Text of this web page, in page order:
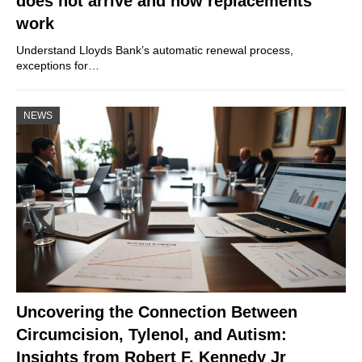
work
Understand Lloyds Bank’s automatic renewal process,
exceptions for…
NEWS
Uncovering the Connection Between
Circumcision, Tylenol, and Autism:
Insights from Robert F. Kennedy Jr